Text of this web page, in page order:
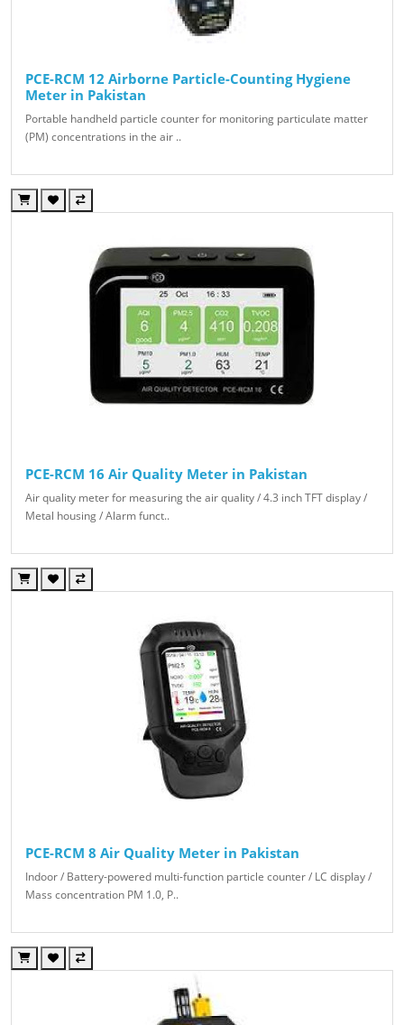
PCE-RCM 12 Airborne Particle-Counting Hygiene
Meter in Pakistan
Portable handheld particle counter for monitoring particulate matter
(PM) concentrations in the air ..
PCE-RCM 16 Air Quality Meter in Pakistan
Air quality meter for measuring the air quality / 4.3 inch TFT display /
Metal housing / Alarm funct..
PCE-RCM 8 Air Quality Meter in Pakistan
Indoor / Battery-powered multi-function particle counter / LC display /
Mass concentration PM 1.0, P..